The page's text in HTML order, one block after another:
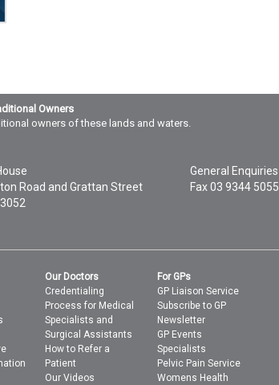
Owners
owners of these lands and waters.
Road and Grattan Street
3052
General Enquiries
Fax 03 9344 5055
Our Doctors
Credentialing
Process for Medical
Specialists and
Surgical Assistants
How to Refer a
Patient
Our Videos
For GPs
GP Liaison Service
Subscribe to GP
Newsletter
GP Events
Specialists
Pelvic Pain Service
Womens Health